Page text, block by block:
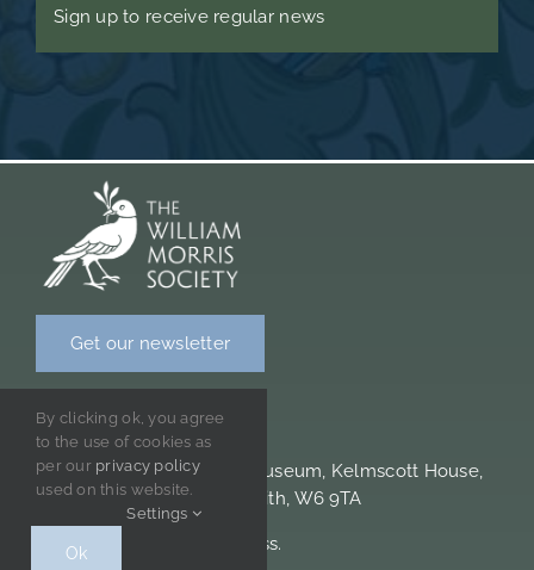
Sign up to receive regular news
Get our newsletter
CONTACT INFORMATION
William Morris Society & Museum, Kelmscott House,
26 Upper Mall, Hammersmith, W6 9TA
Please note we are cashless.
By clicking ok, you agree
to the use of cookies as
per our privacy policy
used on this website.
Settings
Ok